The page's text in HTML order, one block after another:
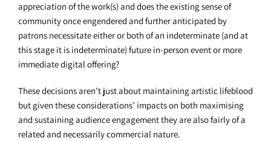
appreciation of the work(s) and does the existing sense of
community once engendered and further anticipated by
patrons necessitate either or both of an indeterminate (and at
this stage it is indeterminate) future in-person event or more
immediate digital offering?
These decisions aren’t just about maintaining artistic lifeblood
but given these considerations’ impacts on both maximising
and sustaining audience engagement they are also fairly of a
related and necessarily commercial nature.